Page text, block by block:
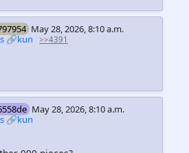
May 28, 2026, 8:10 a.m.
🔗kun >>4391
May 28, 2026, 8:10 a.m.
🔗kun